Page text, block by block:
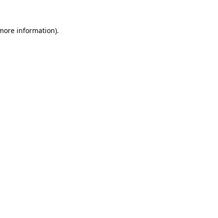
information).